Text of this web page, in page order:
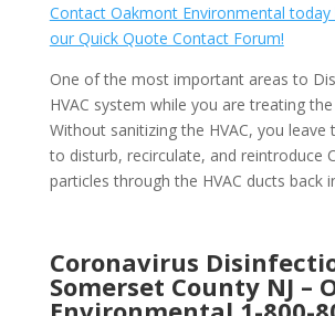
Contact Oakmont Environmental
our Quick Quote Contact Forum!
One of the most important areas to
HVAC system while you are treating
Without sanitizing the HVAC, you leave
to disturb, recirculate, and reintroduce
particles through the HVAC ducts back
Coronavirus
Somerset County NJ –